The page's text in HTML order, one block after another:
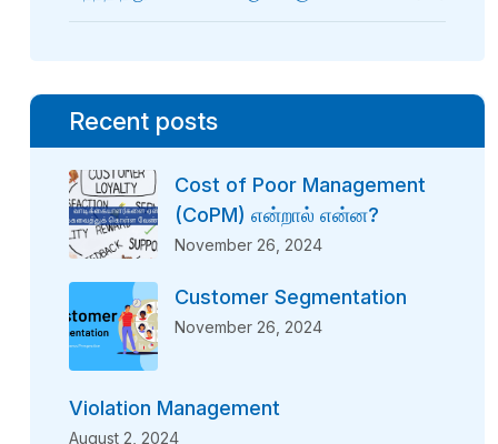
Recent posts
Cost of Poor Management
(CoPM) என்றால் என்ன?
November 26, 2024
Customer Segmentation
November 26, 2024
Violation Management
August 2, 2024